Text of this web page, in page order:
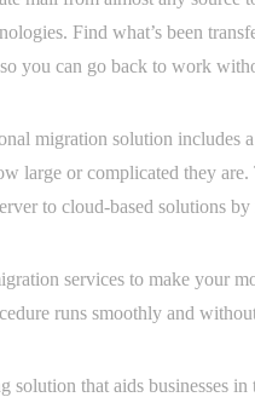
Find what’s been
you can go back to work
migration solution
large or complicated they
to cloud-based solutions
services to make your
runs smoothly and
solution that aids businesses